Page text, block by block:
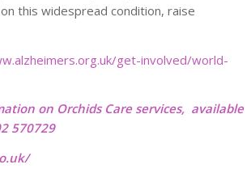
this widespread condition, raise
get-involved/world-
on Orchids Care services, available
570729